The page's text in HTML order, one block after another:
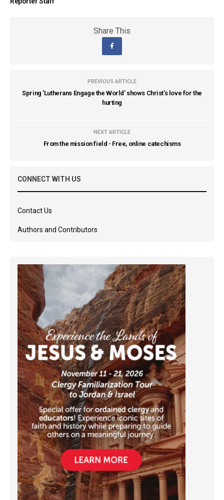
Share This
PREVIOUS ARTICLE
Spring 'Lutherans Engage the World' shows Christ's love for the
hurting
NEXT ARTICLE
From the mission field - Free, online catechisms
CONNECT WITH US
Contact Us
Authors and Contributors